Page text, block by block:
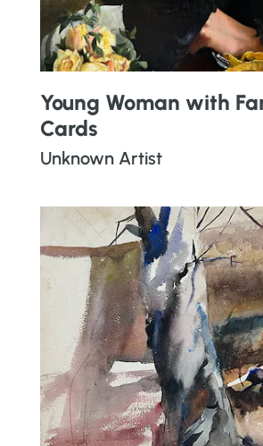
Young Woman with
Cards
Unknown Artist